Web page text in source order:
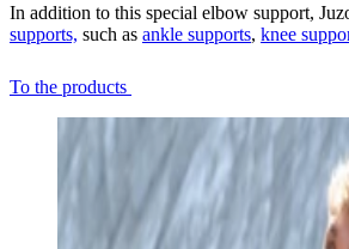
In addition to this special elbow support,
supports, such as ankle supports, knee
To the products